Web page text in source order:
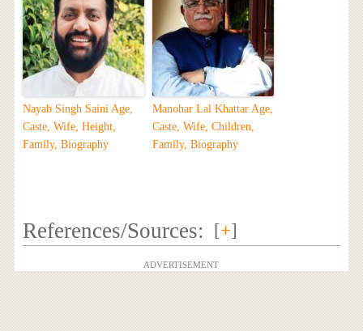
Nayab Singh Saini Age,
Caste, Wife, Height,
Family, Biography
Manohar Lal Khattar Age,
Caste, Wife, Children,
Family, Biography
References/Sources: [+]
ADVERTISEMENT